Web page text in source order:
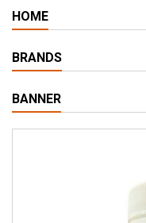
HOME
BRANDS
BANNER